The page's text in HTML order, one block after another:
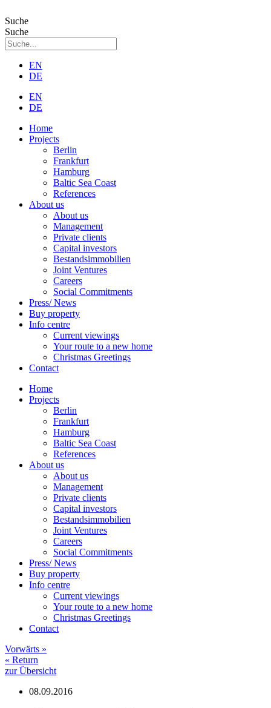
Inhalt
wechseln
Suche
Suche
EN
DE
EN
DE
Home
Projects
Berlin
Frankfurt
Hamburg
Baltic Sea Coast
References
About us
About us
Management
Private clients
Capital investors
Bestandsimmobilien
Joint Ventures
Careers
Social Commitments
Press/ News
Buy property
Info centre
Current viewings
Your route to a new home
Christmas Greetings
Contact
Home
Projects
Berlin
Frankfurt
Hamburg
Baltic Sea Coast
References
About us
About us
Management
Private clients
Capital investors
Bestandsimmobilien
Joint Ventures
Careers
Social Commitments
Press/ News
Buy property
Info centre
Current viewings
Your route to a new home
Christmas Greetings
Contact
Vorwärts »
« Return
zur Übersicht
08.09.2016